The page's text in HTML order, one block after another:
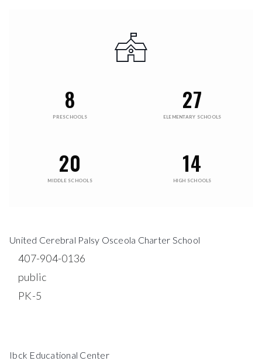
8
PRESCHOOLS
27
ELEMENTARY SCHOOLS
20
MIDDLE SCHOOLS
14
HIGH SCHOOLS
United Cerebral Palsy Osceola Charter School
407-904-0136
public
PK-5
Ibck Educational Center